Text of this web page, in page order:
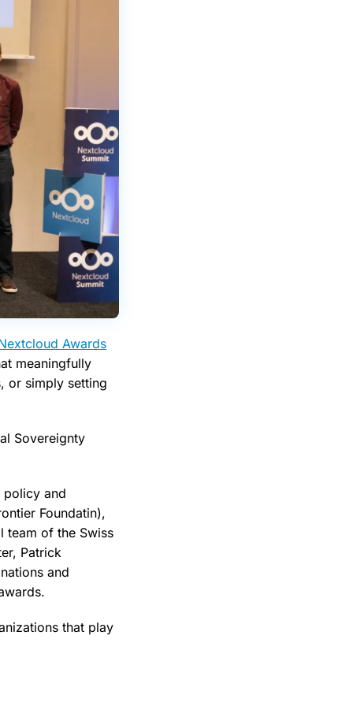
Awards
meaningfully
or simply setting
Sovereignty
policy and
Foundatin),
team of the Swiss
Patrick
and
that play